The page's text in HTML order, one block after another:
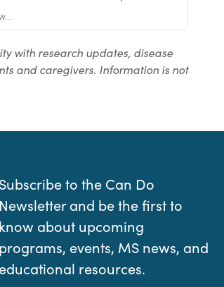
with research updates, disease
and caregivers. Information is not
Subscribe to the Can Do
Newsletter and be the first to
know about upcoming
programs, events, MS news, and
educational resources.